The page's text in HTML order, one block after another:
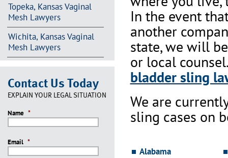
Topeka, Kansas Vaginal
Mesh Lawyers
Wichita, Kansas Vaginal
Mesh Lawyers
Contact Us Today
EXPLAIN YOUR LEGAL SITUATION
Name *
Email *
In the event
another
state, we will
or local
bladder sling
We are
sling cases on
Alabama